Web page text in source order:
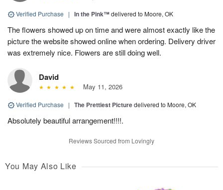
Verified Purchase | In the Pink™delivered to Moore, OK
The flowers showed up on time and were almost exactly like the
picture the website showed online when ordering. Delivery driver
was extremely nice. Flowers are still doing well.
David
May 11, 2026
Verified Purchase | The Prettiest Picturedelivered to Moore, OK
Absolutely beautiful arrangement!!!!.
Reviews Sourced from Lovingly
You May Also Like